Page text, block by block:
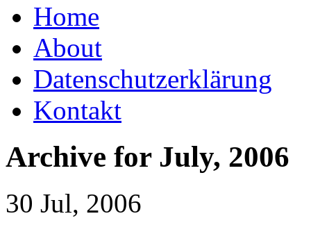
Home
About
Datenschutzerklärung
Kontakt
Archive for July, 2006
30 Jul, 2006